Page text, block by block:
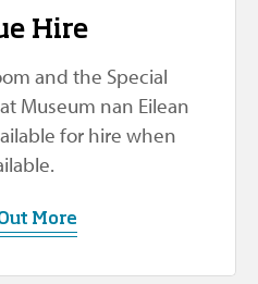
Hire
and the Special
Museum nan Eilean
for hire when
More